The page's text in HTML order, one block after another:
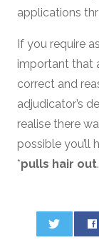
applications
If you require
important that
correct and
adjudicator’s
realise there
possible you’ll
*pulls hair out